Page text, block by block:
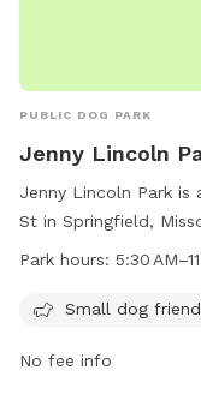
PUBLIC DOG PARK
Jenny Lincoln
Jenny Lincoln Park
St in Springfield,
offers an indoor
information, visitors
information can be
Park hours: 5:30
Small dog
No fee info